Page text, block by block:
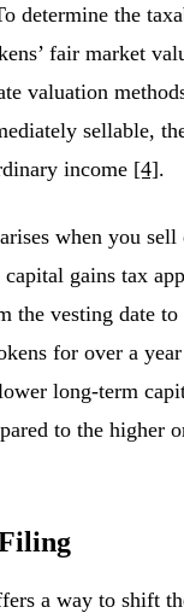
determine the
fair market
valuation
sellable,
income [4].
when you
gains tax
the vesting date to
for over a
long-term
to the higher
a way to shift